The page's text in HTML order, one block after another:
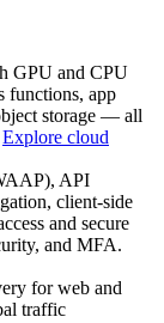
GPU and CPU
functions, app
storage — all
Explore cloud
API
client-side
and secure
and MFA.
for web and
traffic